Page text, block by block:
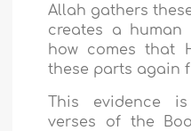
Allah gathers
creates a human
how comes that
these parts again
This evidence
verses of the